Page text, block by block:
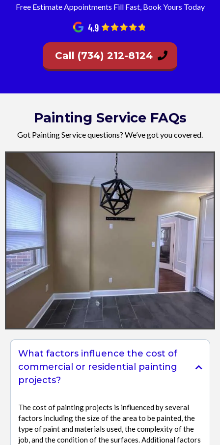
Free Estimate Appointments Fill Fast, Book Yours Today
Call (734) 212-8124
Painting Service FAQs
Got Painting Service questions? We’ve got you covered.
What factors influence the cost of
commercial or residential painting
projects?
The cost of painting projects is influenced by several
factors including the size of the area to be painted, the
type of paint and materials used, the complexity of the
job, and the condition of the surfaces. Additional factors